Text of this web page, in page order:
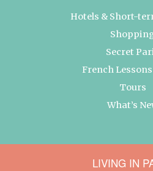
Hotels & Short-
Secret
French
Tours
What’s
LIVING IN